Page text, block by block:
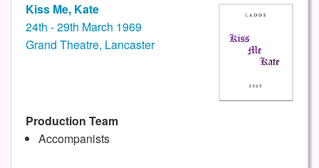
Kiss Me, Kate
24th - 29th March 1969
Grand Theatre, Lancaster
Production Team
Accompanists